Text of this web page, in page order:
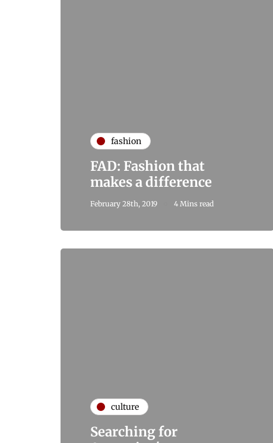
fashion
FAD: Fashion that
makes a difference
February 28th, 2019 4 Mins read
culture
Searching for